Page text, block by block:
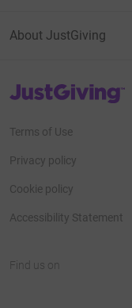
About JustGiving
JustGiving’s homepage
Terms of Use
Privacy policy
Cookie policy
Accessibility Statement
Find us on